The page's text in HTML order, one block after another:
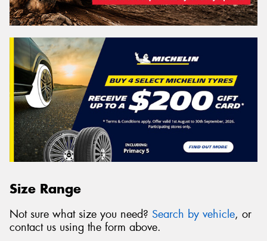
Size Range
Not sure what size you need? Search by vehicle, or
contact us using the form above.